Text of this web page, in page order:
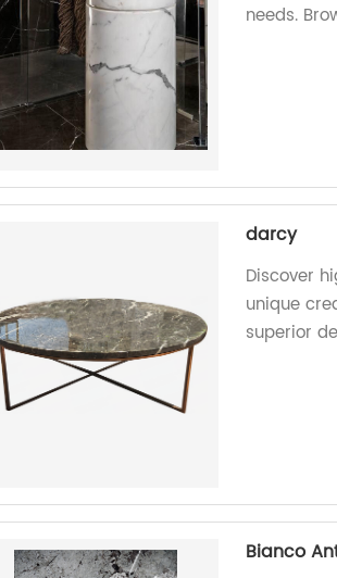
needs.
darcy
Discover
unique
superior
Bianco